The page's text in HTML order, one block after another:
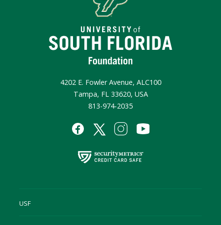
4202 E. Fowler Avenue, ALC100
Tampa, FL 33620, USA
813-974-2035
USF